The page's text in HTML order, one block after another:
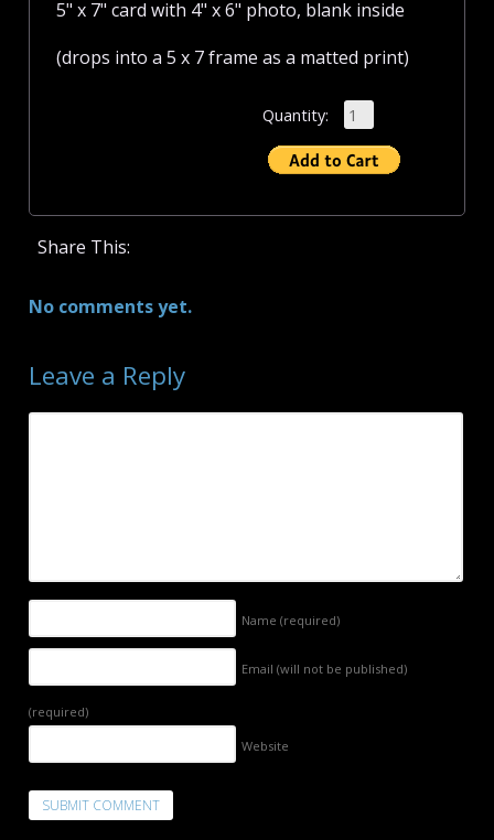
5" x 7" card with 4" x 6" photo, blank inside
(drops into a 5 x 7 frame as a matted print)
Quantity:
Share This:
No comments yet.
Leave a Reply
Name (required)
Email (will not be published)
(required)
Website